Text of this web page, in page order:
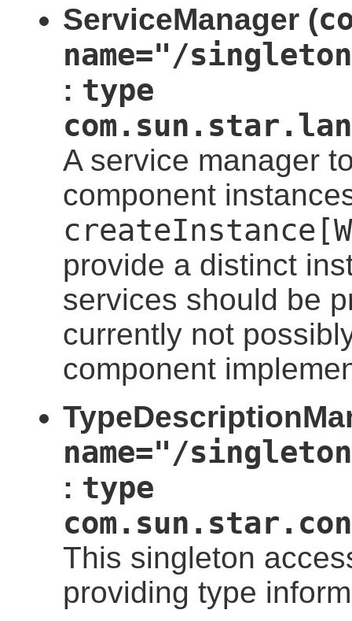
ServiceManager (
name="/
: type
A service manager
component
provide a distinct
services should be
currently not
component
name="/
: type
This singleton
providing type